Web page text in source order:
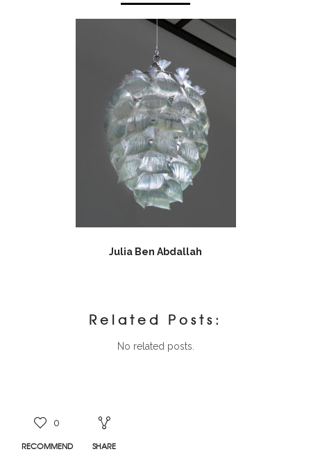
Julia Ben Abdallah
Related Posts:
No related posts.
0
RECOMMEND SHARE